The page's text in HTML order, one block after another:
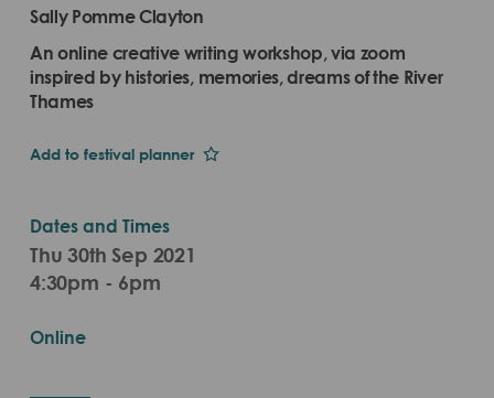
Sally Pomme Clayton
An online creative writing workshop, via zoom
inspired by histories, memories, dreams of the River
Thames
Add to festival planner
Dates and Times
Thu 30th Sep 2021
4:30pm - 6pm
Online